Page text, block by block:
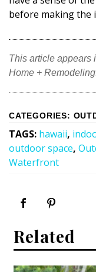
before making the
This article appears
Home +
CATEGORIES:
TAGS: hawaii,
outdoor space,
Waterfront
Related